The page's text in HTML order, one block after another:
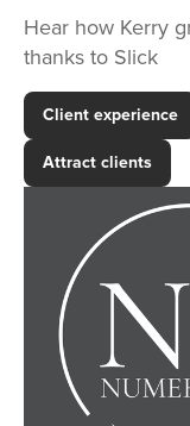
Hear how Kerry
thanks to Slick
Client experience
Attract clients